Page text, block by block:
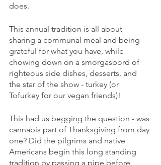
does.
This annual tradition is all about
sharing a communal meal and being
grateful for what you have, while
chowing down on a smorgasbord of
righteous side dishes, desserts, and
the star of the show - turkey (or
Tofurkey for our vegan friends)!
This had us begging the question - was
cannabis part of Thanksgiving from day
one? Did the pilgrims and native
Americans begin this long standing
tradition by passing a pipe before